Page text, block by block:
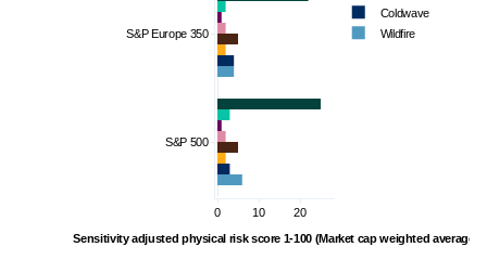
0 10 20
S&P 500
S&P Europe 350
Coldwave
Wildfire
Sensitivity adjusted physical risk score 1-100 (Market cap weighted average)